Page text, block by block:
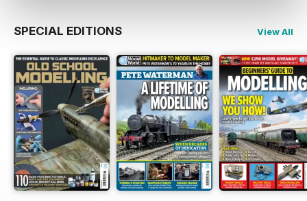
SPECIAL EDITIONS View All